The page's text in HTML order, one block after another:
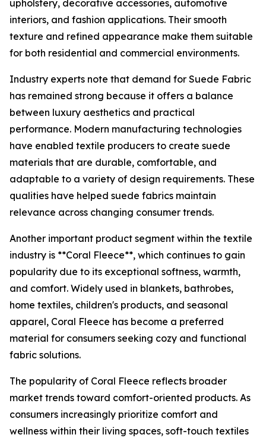
upholstery, decorative accessories, automotive
interiors, and fashion applications. Their smooth
texture and refined appearance make them suitable
for both residential and commercial environments.
Industry experts note that demand for Suede Fabric
has remained strong because it offers a balance
between luxury aesthetics and practical
performance. Modern manufacturing technologies
have enabled textile producers to create suede
materials that are durable, comfortable, and
adaptable to a variety of design requirements. These
qualities have helped suede fabrics maintain
relevance across changing consumer trends.
Another important product segment within the textile
industry is **Coral Fleece**, which continues to gain
popularity due to its exceptional softness, warmth,
and comfort. Widely used in blankets, bathrobes,
home textiles, children's products, and seasonal
apparel, Coral Fleece has become a preferred
material for consumers seeking cozy and functional
fabric solutions.
The popularity of Coral Fleece reflects broader
market trends toward comfort-oriented products. As
consumers increasingly prioritize comfort and
wellness within their living spaces, soft-touch textiles